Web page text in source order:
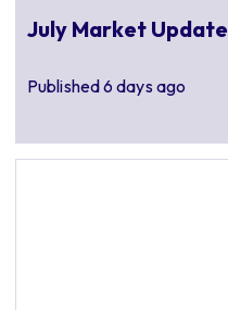
July Market Update
Published6 days ago